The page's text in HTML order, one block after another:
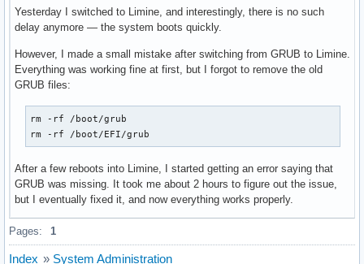
Yesterday I switched to Limine, and interestingly, there is no such
delay anymore — the system boots quickly.
However, I made a small mistake after switching from GRUB to Limine.
Everything was working fine at first, but I forgot to remove the old
GRUB files:
rm -rf /boot/grub
rm -rf /boot/EFI/grub
After a few reboots into Limine, I started getting an error saying that
GRUB was missing. It took me about 2 hours to figure out the issue,
but I eventually fixed it, and now everything works properly.
Pages: 1
Index » System Administration